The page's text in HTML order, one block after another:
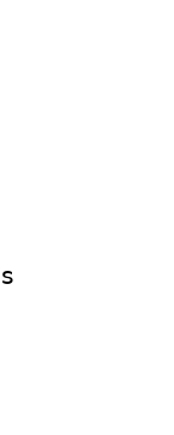
:
:
Info
:
: